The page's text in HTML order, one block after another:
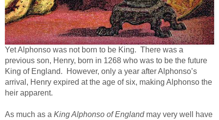
Yet Alphonso was not born to be King. There was a
previous son, Henry, born in 1268 who was to be the future
King of England. However, only a year after Alphonso’s
arrival, Henry expired at the age of six, making Alphonso the
heir apparent.
As much as a King Alphonso of Englandmay very well have